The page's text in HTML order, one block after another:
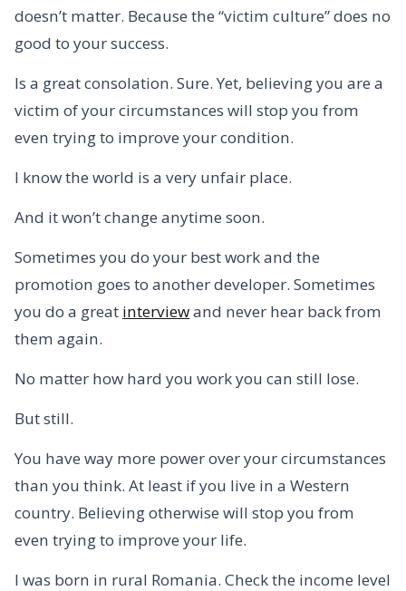
doesn’t matter. Because the “victim culture” does no
good to your success.
Is a great consolation. Sure. Yet, believing you are a
victim of your circumstances will stop you from
even trying to improve your condition.
I know the world is a very unfair place.
And it won’t change anytime soon.
Sometimes you do your best work and the
promotion goes to another developer. Sometimes
you do a great interviewand never hear back from
them again.
No matter how hard you work you can still lose.
But still.
You have way more power over your circumstances
than you think. At least if you live in a Western
country. Believing otherwise will stop you from
even trying to improve your life.
I was born in rural Romania. Check the income level